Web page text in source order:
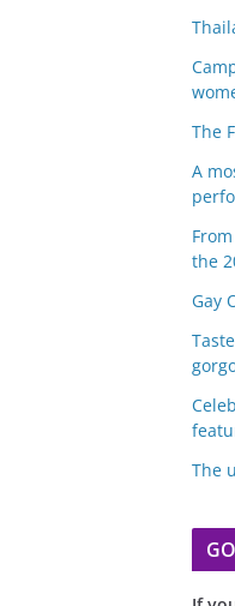
The
A
the
Gay
The